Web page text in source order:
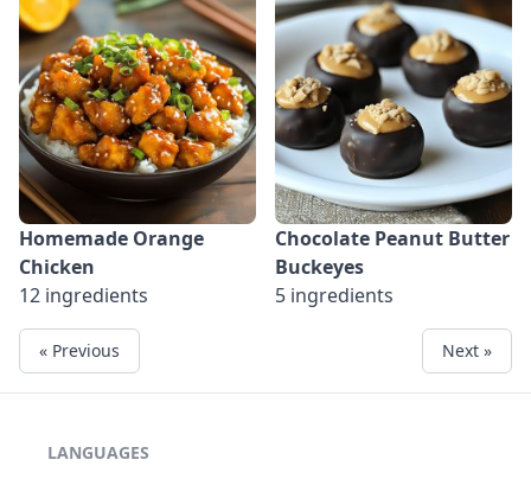
Homemade Orange
Chicken
12 ingredients
Chocolate Peanut Butter
Buckeyes
5 ingredients
« Previous Next »
LANGUAGES